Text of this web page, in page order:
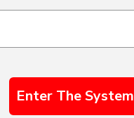
Enter The System